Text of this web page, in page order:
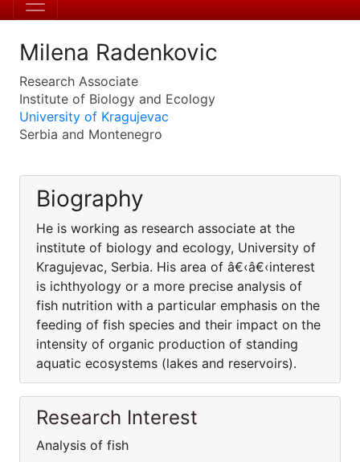
Milena Radenkovic
Research Associate
Institute of Biology and Ecology
University of Kragujevac
Serbia and Montenegro
Biography
He is working as research associate at the
institute of biology and ecology, University of
Kragujevac, Serbia. His area of â€‹â€‹interest
is ichthyology or a more precise analysis of
fish nutrition with a particular emphasis on the
feeding of fish species and their impact on the
intensity of organic production of standing
aquatic ecosystems (lakes and reservoirs).
Research Interest
Analysis of fish